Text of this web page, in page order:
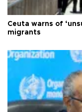
Ceuta warns of
migrants